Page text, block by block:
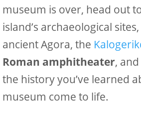
museum is over, head out
island’s archaeological
ancient Agora, the
Roman amphitheater,
the history you’ve learned
museum come to life.